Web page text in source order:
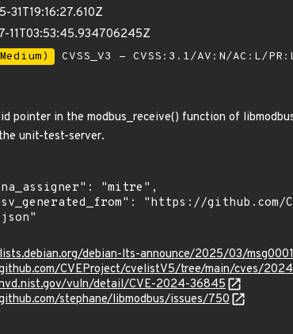
31T19:16:27.610Z
11T03:53:45.934706245Z
CVSS_V3 - CVSS:3.1/AV:N/AC:L/
pointer in the modbus_receive() function of
unit-test-server.
debian-lts-announce/2025/03/
CVEProject/cvelistV5/tree/main/cves/
vuln/detail/CVE-2024-36845
stephane/libmodbus/issues/750